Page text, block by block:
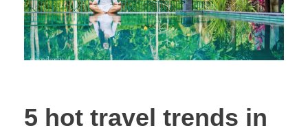
5 hot travel trends in